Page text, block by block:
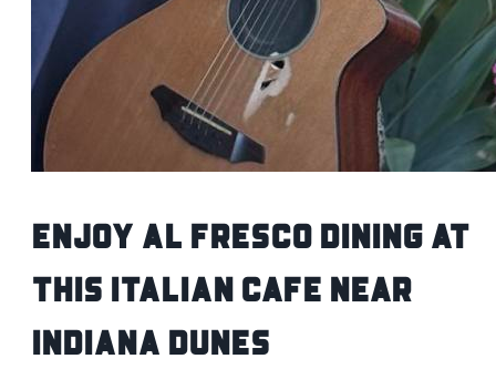
Enjoy Al Fresco Dining at
This Italian Cafe near
Indiana Dunes